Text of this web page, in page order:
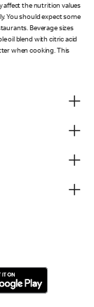
affect the nutrition values
You should expect some
Beverage sizes
oil blend with citric acid
when cooking. This